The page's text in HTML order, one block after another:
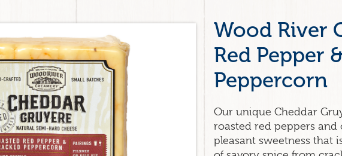
Wood River
Red Pepper
Peppercorn
Our unique Cheddar
roasted red peppers
pleasant sweetness that